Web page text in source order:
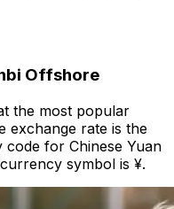
Offshore
the most popular
exchange rate is the
for Chinese Yuan
symbol is ¥.